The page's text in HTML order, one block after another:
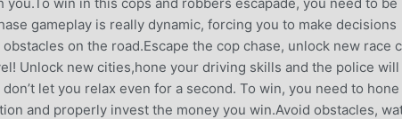
gameplay is really dynamic, forcing you to make decisions
on the road.Escape the cop chase, unlock new race
Unlock new cities,hone your driving skills and the police will
let you relax even for a second. To win, you need to hone
and properly invest the money you win.Avoid obstacles,